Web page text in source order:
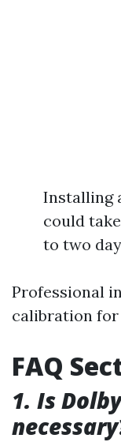
Installing
could
to two
Professional
calibration
FAQ
1. Is